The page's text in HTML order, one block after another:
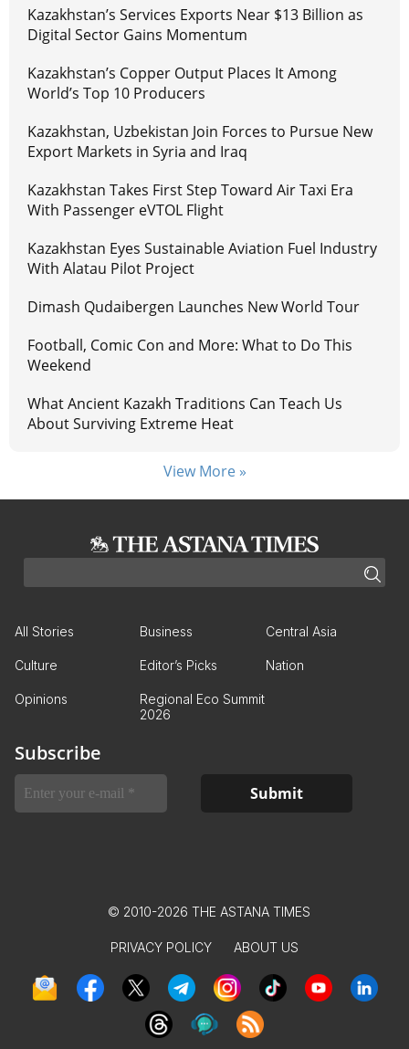
Kazakhstan’s Services Exports Near $13 Billion as
Digital Sector Gains Momentum
Kazakhstan’s Copper Output Places It Among
World’s Top 10 Producers
Kazakhstan, Uzbekistan Join Forces to Pursue New
Export Markets in Syria and Iraq
Kazakhstan Takes First Step Toward Air Taxi Era
With Passenger eVTOL Flight
Kazakhstan Eyes Sustainable Aviation Fuel Industry
With Alatau Pilot Project
Dimash Qudaibergen Launches New World Tour
Football, Comic Con and More: What to Do This
Weekend
What Ancient Kazakh Traditions Can Teach Us
About Surviving Extreme Heat
View More »
All Stories Business Central Asia
Culture Editor’s Picks Nation
Opinions
Regional Eco Summit
2026
Subscribe
© 2010-2026 THE ASTANA TIMES
PRIVACY POLICY ABOUT US